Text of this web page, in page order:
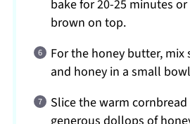
bake for 20-25 minutes
brown on top.
For the honey butter,
and honey in a small
Slice the warm